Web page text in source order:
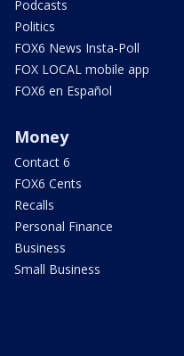
Podcasts
Politics
FOX6 News Insta-Poll
FOX LOCAL mobile app
FOX6 en Español
Money
Contact 6
FOX6 Cents
Recalls
Personal Finance
Business
Small Business